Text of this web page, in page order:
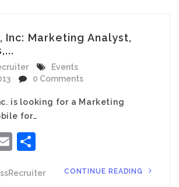
Inc: Marketing Analyst,
Events
0 Comments
is looking for a Marketing
for…
Email
CONTINUE READING